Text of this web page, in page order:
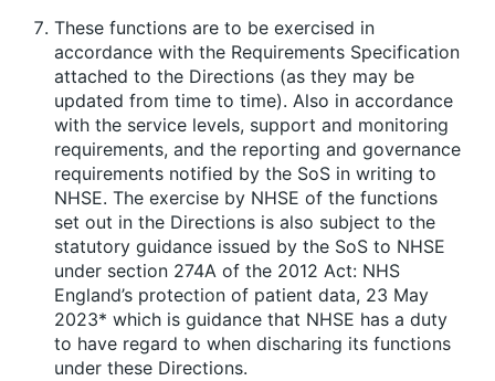
These functions are to be exercised in
accordance with the Requirements Specification
attached to the Directions (as they may be
updated from time to time). Also in accordance
with the service levels, support and monitoring
requirements, and the reporting and governance
requirements notified by the SoS in writing to
NHSE. The exercise by NHSE of the functions
set out in the Directions is also subject to the
statutory guidance issued by the SoS to NHSE
under section 274A of the 2012 Act: NHS
England’s protection of patient data, 23 May
2023* which is guidance that NHSE has a duty
to have regard to when discharing its functions
under these Directions.